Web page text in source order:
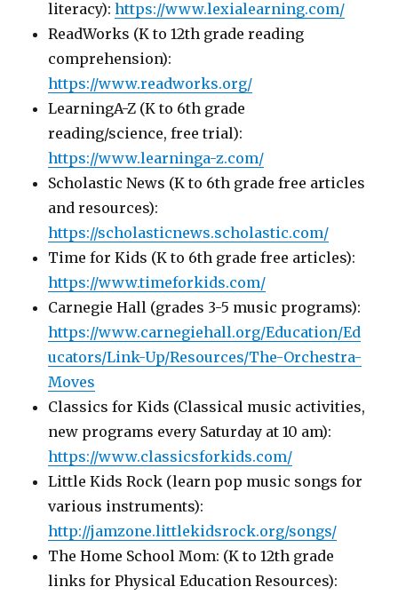
literacy):https://www.lexialearning.com/
ReadWorks (K to 12th grade reading
comprehension):
https://www.readworks.org/
LearningA-Z (K to 6th grade
reading/science, free trial):
https://www.learninga-z.com/
Scholastic News (K to 6th grade free articles
and resources):
https://scholasticnews.scholastic.com/
Time for Kids (K to 6th grade free articles):
https://www.timeforkids.com/
Carnegie Hall (grades 3-5 music programs):
https://www.carnegiehall.org/Education/Ed
ucators/Link-Up/Resources/The-Orchestra-
Moves
Classics for Kids (Classical music activities,
new programs every Saturday at 10 am):
https://www.classicsforkids.com/
Little Kids Rock (learn pop music songs for
various instruments):
http://jamzone.littlekidsrock.org/songs/
The Home School Mom: (K to 12th grade
links for Physical Education Resources):